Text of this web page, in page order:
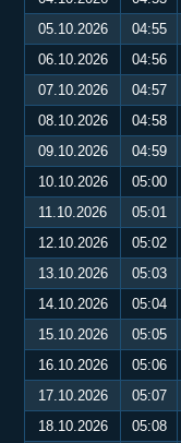
05.10.2026
04:55
06.10.2026
04:56
07.10.2026
04:57
08.10.2026
04:58
09.10.2026
04:59
10.10.2026
05:00
11.10.2026
05:01
12.10.2026
05:02
13.10.2026
05:03
14.10.2026
05:04
15.10.2026
05:05
16.10.2026
05:06
17.10.2026
05:07
18.10.2026
05:08